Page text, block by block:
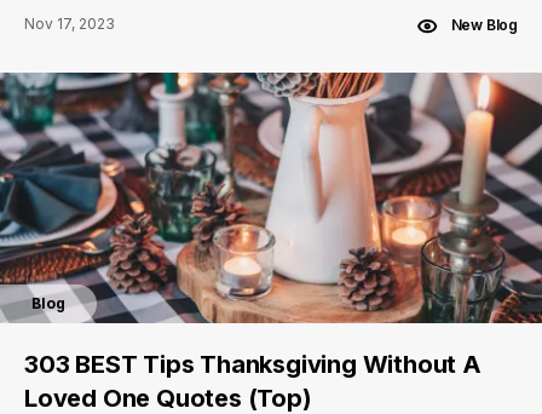
Nov 17, 2023
New Blog
Blog
303 BEST Tips Thanksgiving Without A
Loved One Quotes (Top)